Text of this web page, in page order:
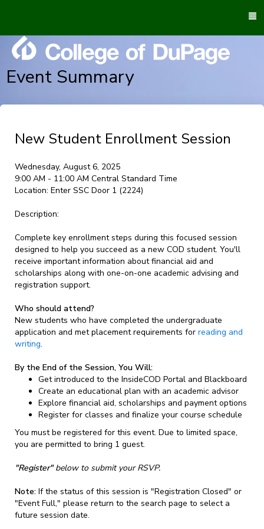
Event Summary
New Student Enrollment Session
Wednesday, August 6, 2025
9:00 AM - 11:00 AM Central Standard Time
Location: Enter SSC Door 1 (2224)
Description:
Complete key enrollment steps during this focused session
designed to help you succeed as a new COD student. You'll
receive important information about financial aid and
scholarships along with one-on-one academic advising and
registration support.
Who should attend?
New students who have completed the undergraduate
application and met placement requirements for reading and
writing.
By the End of the Session, You Will:
Get introduced to the InsideCOD Portal and Blackboard
Create an educational plan with an academic advisor
Explore financial aid, scholarships and payment options
Register for classes and finalize your course schedule
You must be registered for this event. Due to limited space,
you are permitted to bring 1 guest.
"Register"below to submit your RSVP.
Note: If the status of this session is "Registration Closed" or
"Event Full," please return to the search page to select a
future session date.